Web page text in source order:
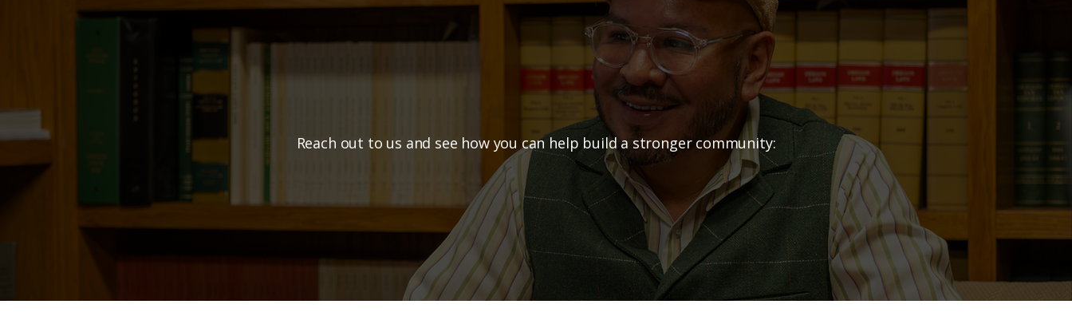
Ready to Explore a Partnership?
Reach out to us and see how you can help build a stronger community: